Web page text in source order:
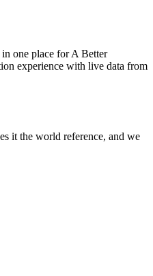
one place for A Better
experience with live data from
it the world reference, and we